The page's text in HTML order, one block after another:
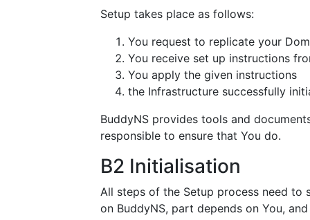
Setup takes place as follows:
You request to replicate your
You receive set up instructions
You apply the given instructions
the Infrastructure successfully
BuddyNS provides tools and
responsible to ensure that You do.
B2 Initialisation
All steps of the Setup process need
on BuddyNS, part depends on You,